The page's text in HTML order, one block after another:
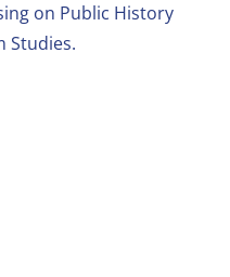
on Public History
Studies.